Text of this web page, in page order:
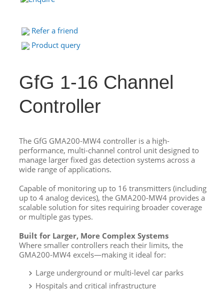
Refer a friend
Product query
GfG 1-16 Channel
Controller
The GfG GMA200-MW4 controller is a high-
performance, multi-channel control unit designed to
manage larger fixed gas detection systems across a
wide range of applications.
Capable of monitoring up to 16 transmitters (including
up to 4 analog devices), the GMA200-MW4 provides a
scalable solution for sites requiring broader coverage
or multiple gas types.
Built for Larger, More Complex Systems
Where smaller controllers reach their limits, the
GMA200-MW4 excels—making it ideal for:
Large underground or multi-level car parks
Hospitals and critical infrastructure